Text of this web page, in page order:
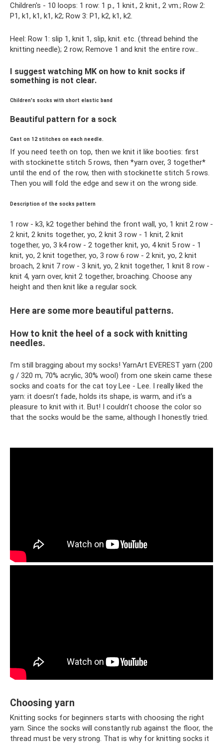
Children's - 10 loops: 1 row: 1 p., 1 knit., 2 knit., 2 vm.; Row 2:
P1, k1, k1, k1, k2; Row 3: P1, k2, k1, k2.
Heel: Row 1: slip 1, knit 1, slip, knit. etc. (thread behind the
knitting needle); 2 row; Remove 1 and knit the entire row...
I suggest watching MK on how to knit socks if
something is not clear.
Children's socks with short elastic band
Beautiful pattern for a sock
Cast on 12 stitches on each needle.
If you need teeth on top, then we knit it like booties: first
with stockinette stitch 5 rows, then *yarn over, 3 together*
until the end of the row, then with stockinette stitch 5 rows.
Then you will fold the edge and sew it on the wrong side.
Description of the socks pattern
1 row - k3, k2 together behind the front wall, yo, 1 knit 2 row -
2 knit, 2 knits together, yo, 2 knit 3 row - 1 knit, 2 knit
together, yo, 3 k4 row - 2 together knit, yo, 4 knit 5 row - 1
knit, yo, 2 knit together, yo, 3 row 6 row - 2 knit, yo, 2 knit
broach, 2 knit 7 row - 3 knit, yo, 2 knit together, 1 knit 8 row -
knit 4, yarn over, knit 2 together, broaching. Choose any
height and then knit like a regular sock.
Here are some more beautiful patterns.
How to knit the heel of a sock with knitting
needles.
I’m still bragging about my socks! YarnArt EVEREST yarn (200
g / 320 m, 70% acrylic, 30% wool) from one skein came these
socks and coats for the cat toy Lee - Lee. I really liked the
yarn: it doesn’t fade, holds its shape, is warm, and it’s a
pleasure to knit with it. But! I couldn’t choose the color so
that the socks would be the same, although I honestly tried.
Choosing yarn
Knitting socks for beginners starts with choosing the right
yarn. Since the socks will constantly rub against the floor, the
thread must be very strong. That is why for knitting socks it